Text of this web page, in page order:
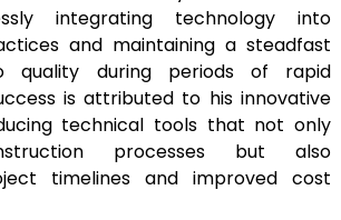
integrating technology into
and maintaining a steadfast
quality during periods of rapid
is attributed to his innovative
technical tools that not only
processes but also
timelines and improved cost